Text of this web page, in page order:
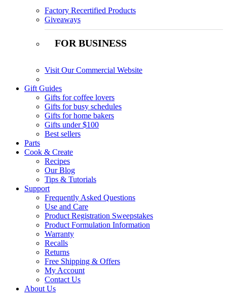
Factory Recertified Products
Giveaways
FOR BUSINESS
Visit Our Commercial Website
Gift Guides
Gifts for coffee lovers
Gifts for busy schedules
Gifts for home bakers
Gifts under $100
Best sellers
Parts
Cook & Create
Recipes
Our Blog
Tips & Tutorials
Support
Frequently Asked Questions
Use and Care
Product Registration Sweepstakes
Product Formulation Information
Warranty
Recalls
Returns
Free Shipping & Offers
My Account
Contact Us
About Us